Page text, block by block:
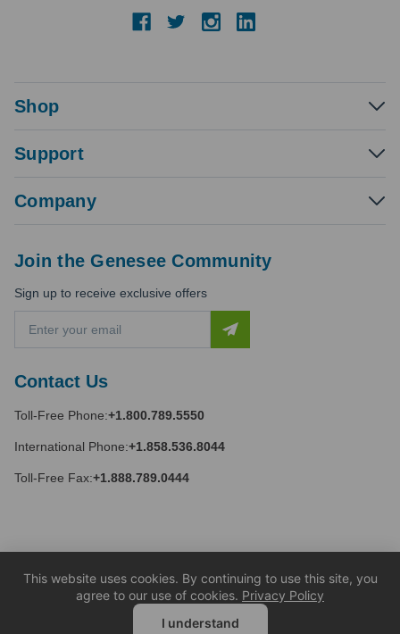
Shop
Support
Company
Contact Us
Toll-Free Phone:+1.800.789.5550
International Phone:+1.858.536.8044
Toll-Free Fax:+1.888.789.0444
Join the Genesee Community
Sign up to receive exclusive offers
a
l
d
r
e
This website uses cookies. By continuing to use this site, you
agree to our use of cookies. Privacy Policy
I understand